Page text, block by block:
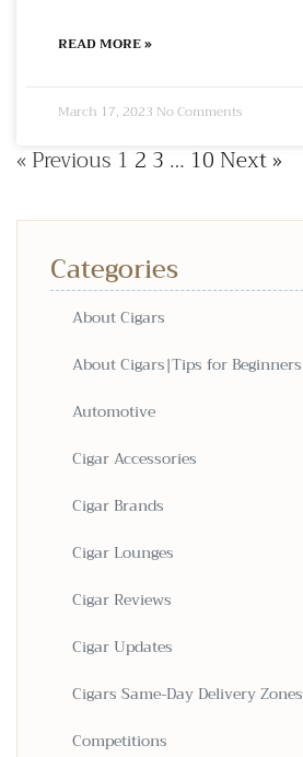
READ MORE »
March 17, 2023 No Comments
« Previous 1 2 3 … 10 Next »
Categories
About Cigars
About Cigars|Tips for Beginners
Automotive
Cigar Accessories
Cigar Brands
Cigar Lounges
Cigar Reviews
Cigar Updates
Cigars Same-Day Delivery Zones
Competitions